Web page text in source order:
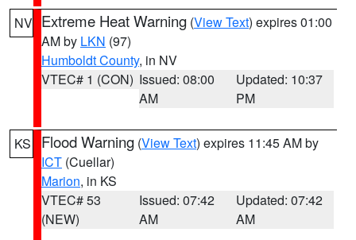
NV Extreme Heat Warning (View Text) expires 01:00
AM by LKN (97)
Humboldt County, in NV
VTEC# 1 (CON) Issued: 08:00
AM
Updated: 10:37
PM
KS Flood Warning (View Text) expires 11:45 AM by
ICT (Cuellar)
Marion, in KS
VTEC# 53
(NEW)
Issued: 07:42
AM
Updated: 07:42
AM